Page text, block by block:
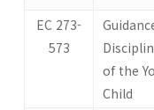
EC 273-
573
of the
Child